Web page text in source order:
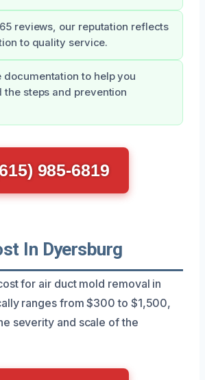
reviews, our reputation reflects
to quality service.
documentation to help you
the steps and prevention
985-6819
In Dyersburg
for air duct mold removal in
ranges from $300 to $1,500,
severity and scale of the